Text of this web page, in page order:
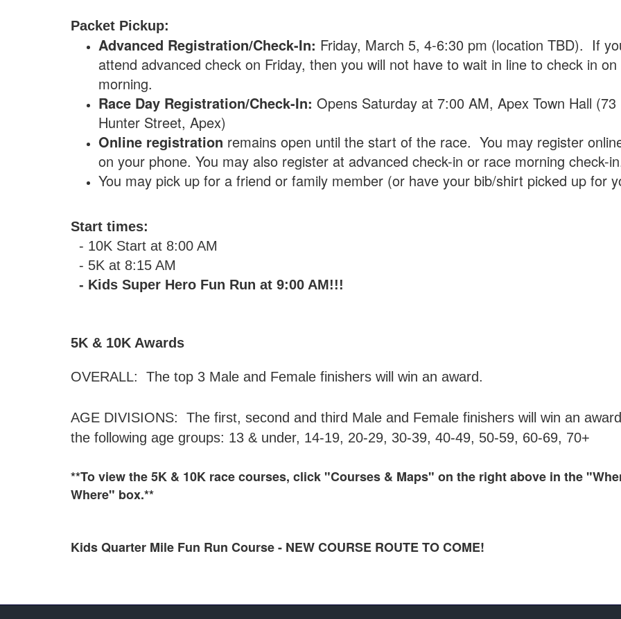
Packet Pickup:
Advanced Registration/Check-In: Friday, March 5, 4-6:30 pm (location TBD). If
attend advanced check on Friday, then you will not have to wait in line to check in
morning.
Race Day Registration/Check-In: Opens Saturday at 7:00 AM, Apex Town Hall (73
Hunter Street, Apex)
Online registration remains open until the start of the race. You may register
on your phone. You may also register at advanced check-in or race morning check-
You may pick up for a friend or family member (or have your bib/shirt picked up for
Start times:
- 10K Start at 8:00 AM
- 5K at 8:15 AM
- Kids Super Hero Fun Run at 9:00 AM!!!
5K & 10K Awards
OVERALL: The top 3 Male and Female finishers will win an award.
AGE DIVISIONS: The first, second and third Male and Female finishers will win an
the following age groups: 13 & under, 14-19, 20-29, 30-39, 40-49, 50-59, 60-69, 70+
**To view the 5K & 10K race courses, click "Courses & Maps" on the right above in the
Where" box.**
Kids Quarter Mile Fun Run Course - NEW COURSE ROUTE TO COME!